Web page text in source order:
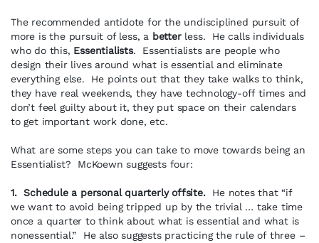
The recommended antidote for the undisciplined pursuit of
more is the pursuit of less, a betterless. He calls individuals
who do this, Essentialists. Essentialists are people who
design their lives around what is essential and eliminate
everything else. He points out that they take walks to think,
they have real weekends, they have technology-off times and
don’t feel guilty about it, they put space on their calendars
to get important work done, etc.
What are some steps you can take to move towards being an
Essentialist? McKoewn suggests four:
1. Schedule a personal quarterly offsite.He notes that “if
we want to avoid being tripped up by the trivial … take time
once a quarter to think about what is essential and what is
nonessential.” He also suggests practicing the rule of three –